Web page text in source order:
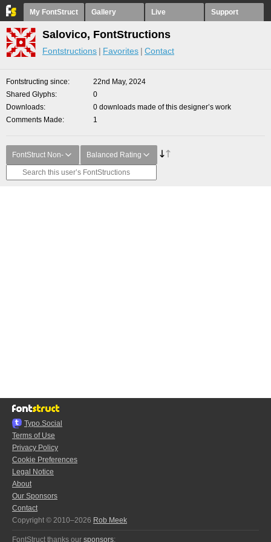
My FontStruct Gallery Live Support
Salovico, FontStructions
Fontstructions Favorites Contact
Fontstructing since
22nd May, 2024
Shared Glyphs
0
Downloads
0 downloads made of this designer’s work
Comments Made
1
FontStruct Non- Balanced Rating
Typo.Social
Terms of Use
Privacy Policy
Cookie Preferences
Legal Notice
About
Our Sponsors
Contact
Copyright © 2010–2026 Rob Meek
FontStruct thanks our sponsors: